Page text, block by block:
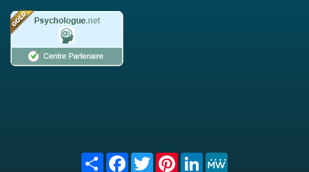
Share FacebookTwitterPinterest
LinkedIn